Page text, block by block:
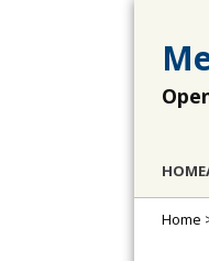
HOME
Home